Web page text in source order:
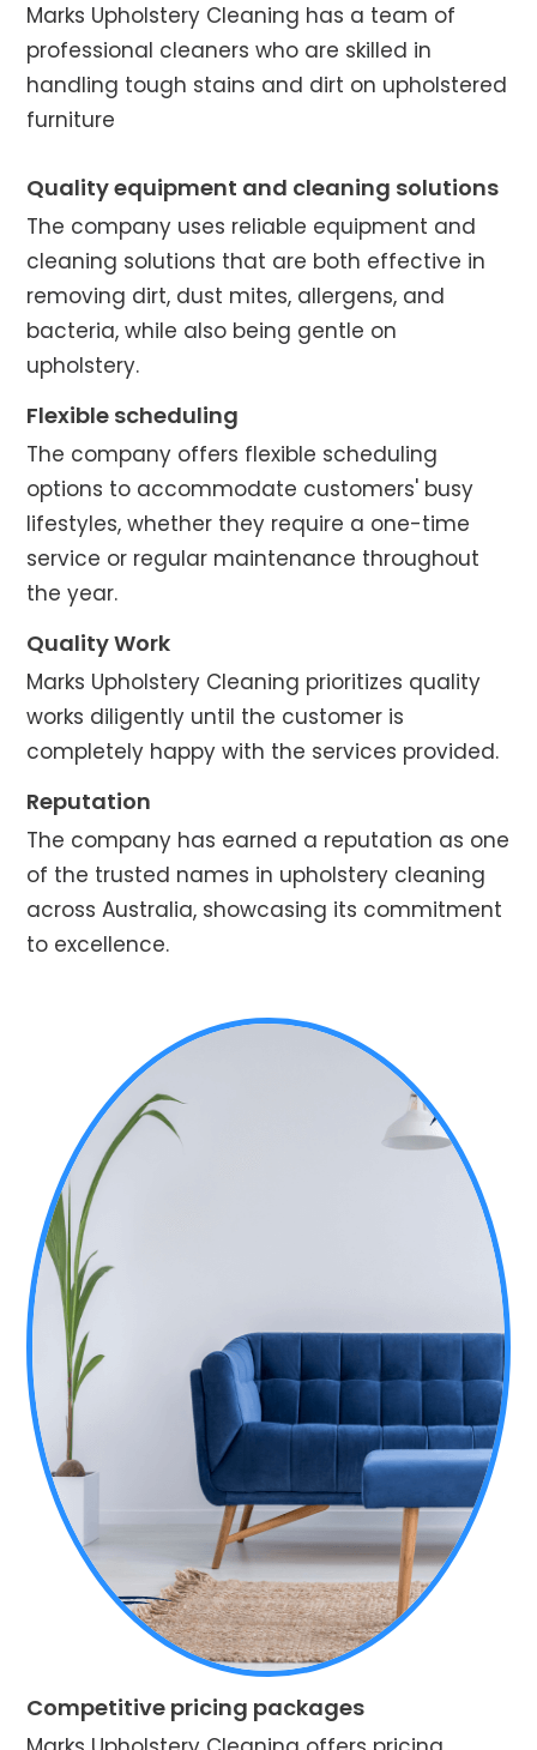
Marks Upholstery Cleaning has a team of
professional cleaners who are skilled in
handling tough stains and dirt on upholstered
furniture
Quality equipment and cleaning solutions
The company uses reliable equipment and
cleaning solutions that are both effective in
removing dirt, dust mites, allergens, and
bacteria, while also being gentle on
upholstery.
Flexible scheduling
The company offers flexible scheduling
options to accommodate customers' busy
lifestyles, whether they require a one-time
service or regular maintenance throughout
the year.
Quality Work
Marks Upholstery Cleaning prioritizes quality
works diligently until the customer is
completely happy with the services provided.
Reputation
The company has earned a reputation as one
of the trusted names in upholstery cleaning
across Australia, showcasing its commitment
to excellence.
Competitive pricing packages